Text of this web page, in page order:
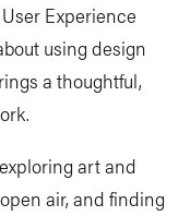
Experience
using design
a thoughtful,
art and
air, and finding